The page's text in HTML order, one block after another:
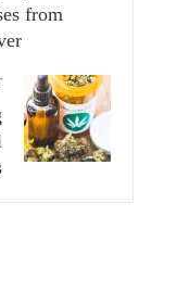
from